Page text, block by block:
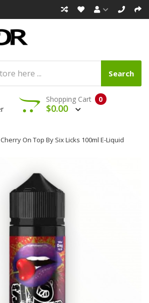
Search
0
Shopping Cart
$0.00
Cherry On Top By Six Licks 100ml E-Liquid